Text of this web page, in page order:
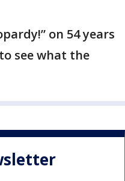
on 54 years
see what the